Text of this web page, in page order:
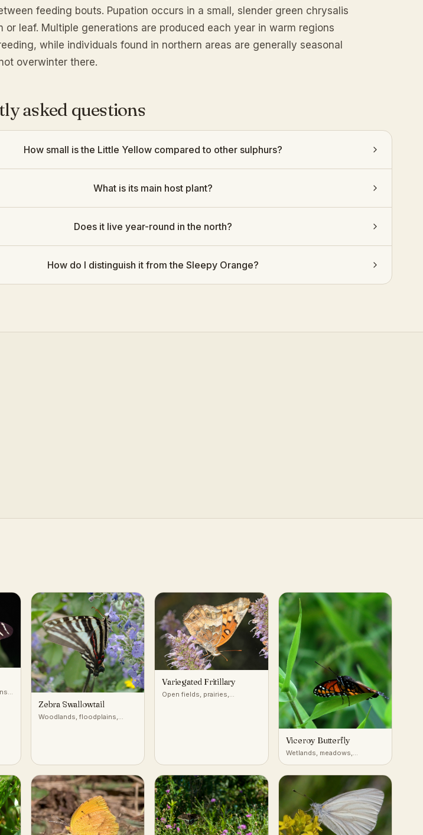
feeding bouts. Pupation occurs in a small, slender green chrysalis
or leaf. Multiple generations are produced each year in warm regions
while individuals found in northern areas are generally seasonal
overwinter there.
asked questions
How small is the Little Yellow compared to other sulphurs?
What is its main host plant?
Does it live year-round in the north?
How do I distinguish it from the Sleepy Orange?
Zebra Swallowtail
Woodlands, floodplains,
Variegated Fritillary
Open fields, prairies,
Viceroy Butterfly
Wetlands, meadows,
riverbanks, willow thickets